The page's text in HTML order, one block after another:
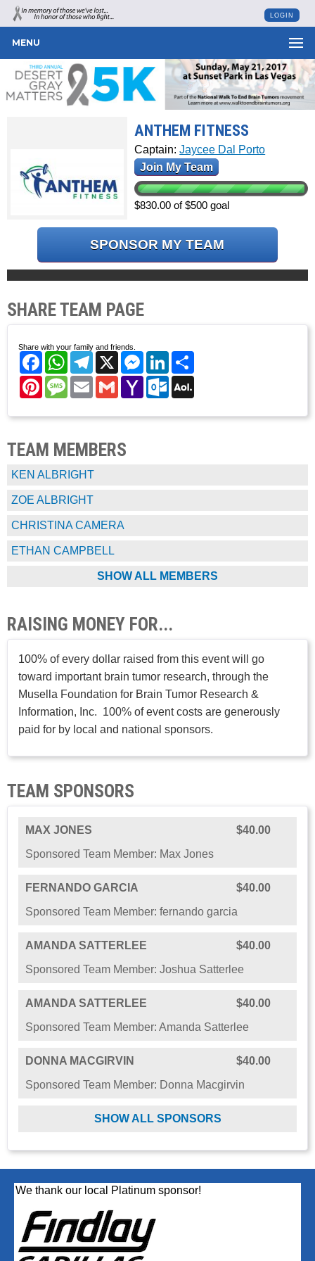
LOGIN
MENU
ANTHEM FITNESS
Captain:Jaycee Dal Porto
Join My Team
$830.00 of $500 goal
SPONSOR MY TEAM
SHARE TEAM PAGE
Share with your family and friends.
FacebookWhatsAppTelegram
X Messenger
LinkedIn
PinterestMessage
EmailGmailYahoo
Mail
Outlook.com
TEAM MEMBERS
KEN ALBRIGHT
ZOE ALBRIGHT
CHRISTINA CAMERA
ETHAN CAMPBELL
SHOW ALL MEMBERS
RAISING MONEY FOR...
100% of every dollar raised from this event will go
toward important brain tumor research, through the
Musella Foundation for Brain Tumor Research &
Information, Inc. 100% of event costs are generously
paid for by local and national sponsors.
TEAM SPONSORS
MAX JONES
$40.00
Sponsored Team Member: Max Jones
FERNANDO GARCIA
$40.00
Sponsored Team Member: fernando garcia
AMANDA SATTERLEE
$40.00
Sponsored Team Member: Joshua Satterlee
AMANDA SATTERLEE
$40.00
Sponsored Team Member: Amanda Satterlee
DONNA MACGIRVIN
$40.00
Sponsored Team Member: Donna Macgirvin
SHOW ALL SPONSORS
We thank our local Platinum sponsor!